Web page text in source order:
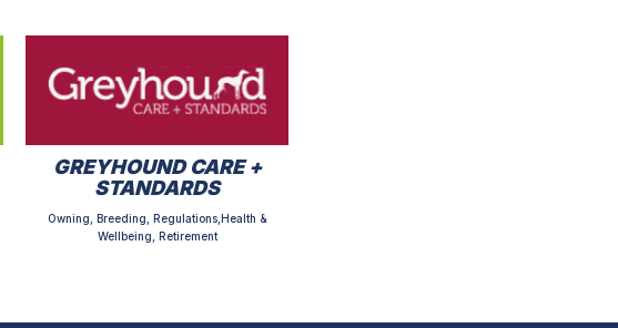
GREYHOUND CARE +
STANDARDS
Owning, Breeding, Regulations,Health &
Wellbeing, Retirement